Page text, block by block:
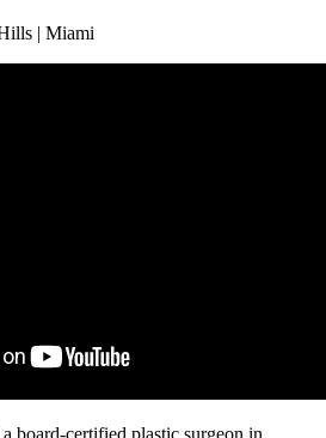
| Miami
board-certified plastic surgeon in